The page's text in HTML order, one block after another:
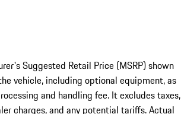
Suggested Retail Price (MSRP) shown
vehicle, including optional equipment, as
and handling fee. It excludes taxes,
charges, and any potential tariffs. Actual